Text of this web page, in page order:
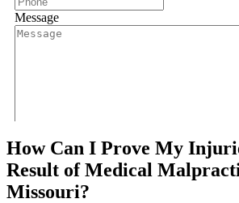
Message
CAPTCHA
How Can I Prove My
Result of Medical
Missouri?